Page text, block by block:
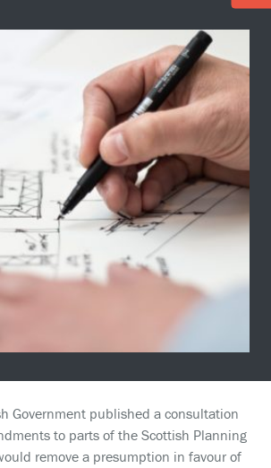
Government published a consultation
to parts of the Scottish Planning
remove a presumption in favour of